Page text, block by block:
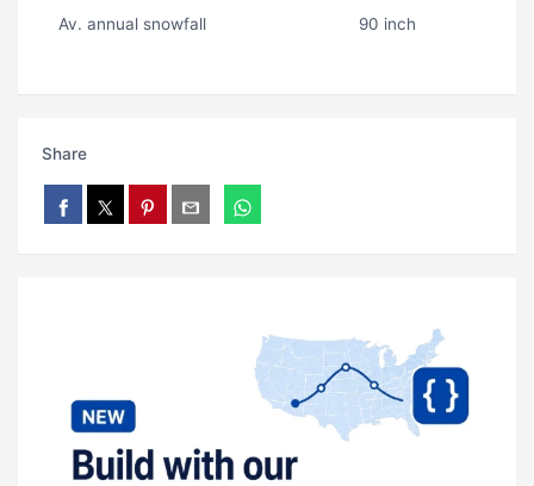
Av. annual snowfall 90 inch
Share